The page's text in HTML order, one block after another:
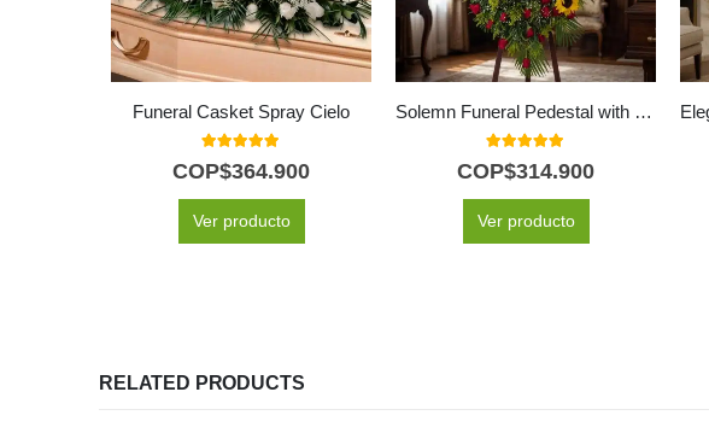
Funeral Casket Spray Cielo
5.00
COP$364.900
Ver producto
Solemn Funeral Pedestal with Red Roses & Sunflowers
5.00
COP$314.900
Ver producto
RELATED PRODUCTS